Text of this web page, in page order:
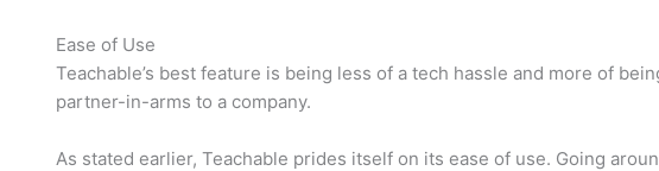
Ease of Use
Teachable’s best feature is being less of a tech hassle and more of
partner-in-arms to a company.
As stated earlier, Teachable prides itself on its ease of use. Going